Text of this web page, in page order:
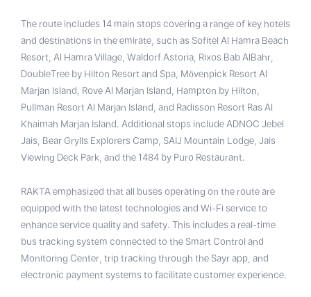
The route includes 14 main stops covering a range of key hotels
and destinations in the emirate, such as Sofitel Al Hamra Beach
Resort, Al Hamra Village, Waldorf Astoria, Rixos Bab AlBahr,
DoubleTree by Hilton Resort and Spa, Mövenpick Resort Al
Marjan Island, Rove Al Marjan Island, Hampton by Hilton,
Pullman Resort Al Marjan Island, and Radisson Resort Ras Al
Khaimah Marjan Island. Additional stops include ADNOC Jebel
Jais, Bear Grylls Explorers Camp, SAIJ Mountain Lodge, Jais
Viewing Deck Park, and the 1484 by Puro Restaurant.
RAKTA emphasized that all buses operating on the route are
equipped with the latest technologies and Wi-Fi service to
enhance service quality and safety. This includes a real-time
bus tracking system connected to the Smart Control and
Monitoring Center, trip tracking through the Sayr app, and
electronic payment systems to facilitate customer experience.